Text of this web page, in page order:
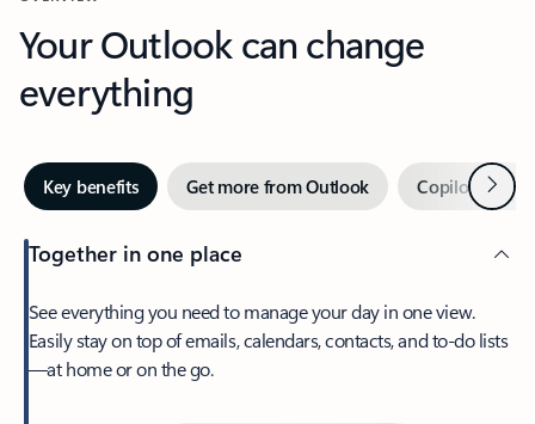
Your Outlook can change
everything
Key benefits Get more from Outlook Copilot inNext
Together in one place
See everything you need to manage your day in one view.
Easily stay on top of emails, calendars, contacts, and to-do lists
—at home or on the go.